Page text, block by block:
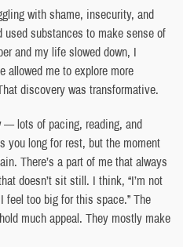
with shame, insecurity, and
substances to make sense of
and my life slowed down, I
allowed me to explore more
discovery was transformative.
— lots of pacing, reading, and
you long for rest, but the moment
There’s a part of me that always
doesn’t sit still. I think, “I’m not
too big for this space.” The
much appeal. They mostly make